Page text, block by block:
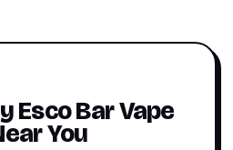
Esco Bar Vape
You